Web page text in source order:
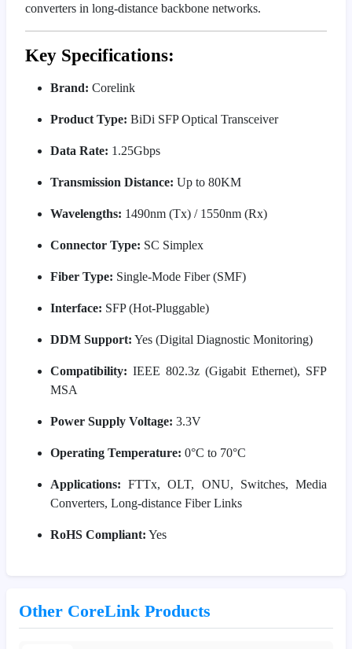
converters in long-distance backbone networks.
Key Specifications:
Brand: Corelink
Product Type: BiDi SFP Optical Transceiver
Data Rate: 1.25Gbps
Transmission Distance: Up to 80KM
Wavelengths: 1490nm (Tx) / 1550nm (Rx)
Connector Type: SC Simplex
Fiber Type: Single-Mode Fiber (SMF)
Interface: SFP (Hot-Pluggable)
DDM Support: Yes (Digital Diagnostic Monitoring)
Compatibility: IEEE 802.3z (Gigabit Ethernet), SFP
MSA
Power Supply Voltage: 3.3V
Operating Temperature: 0°C to 70°C
Applications: FTTx, OLT, ONU, Switches, Media
Converters, Long-distance Fiber Links
RoHS Compliant: Yes
Other CoreLink Products